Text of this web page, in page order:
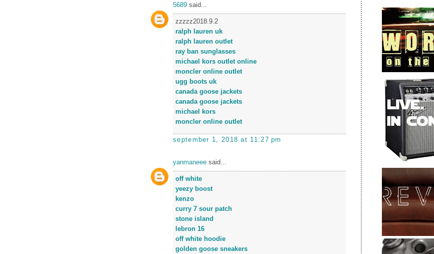
5689 said...
zzzzz2018.9.2
ralph lauren uk
ralph lauren outlet
ray ban sunglasses
michael kors outlet online
moncler online outlet
ugg boots uk
canada goose jackets
canada goose jackets
michael kors
moncler online outlet
september 1, 2018 at 11:27 pm
yanmaneee said...
off white
yeezy boost
kenzo
curry 7 sour patch
stone island
lebron 16
off white hoodie
golden goose sneakers